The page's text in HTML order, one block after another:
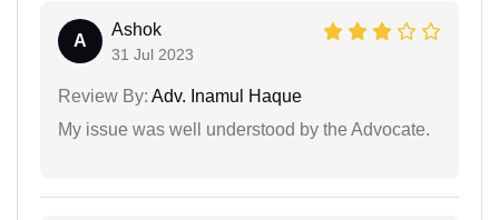
A
Ashok
31 Jul 2023
Review By: Adv. Inamul Haque
My issue was well understood by the Advocate.